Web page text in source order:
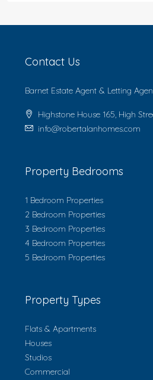
Contact Us
Barnet Estate Agent & Letting
Highstone House 165, High
info@robertalanhomes.com
Property Bedrooms
1 Bedroom Properties
2 Bedroom Properties
3 Bedroom Properties
4 Bedroom Properties
5 Bedroom Properties
Property Types
Flats & Apartments
Houses
Studios
Commercial